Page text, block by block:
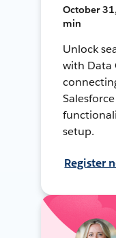
October
min
Unlock
with Data
setup.
Register